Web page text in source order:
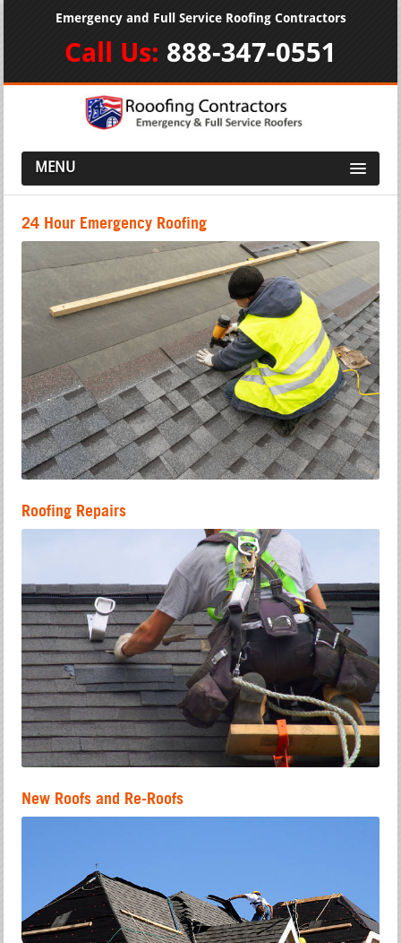
Emergency and Full Service Roofing Contractors
Call Us: 888-347-0551
MENU
24 Hour Emergency Roofing
Roofing Repairs
New Roofs and Re-Roofs